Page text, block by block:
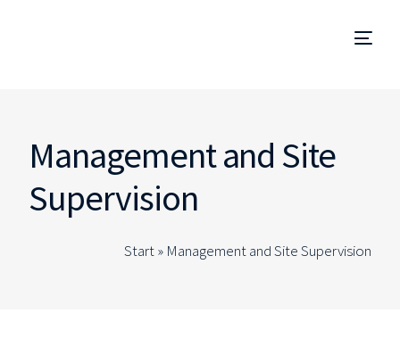
Management and Site
Supervision
Start » Management and Site Supervision
Management and Site Supervision
Technical Due Diligence